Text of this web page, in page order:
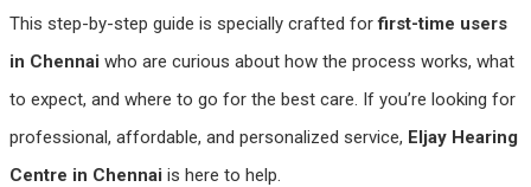
This step-by-step guide is specially crafted forfirst-time users
in Chennai who are curious about how the process works, what
to expect, and where to go for the best care. If you’re looking for
professional, affordable, and personalized service, Eljay Hearing
Centre in Chennai is here to help.